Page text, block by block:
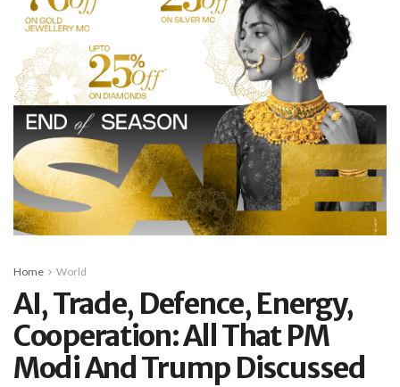
Home World
AI, Trade, Defence, Energy,
Cooperation: All That PM
Modi And Trump Discussed